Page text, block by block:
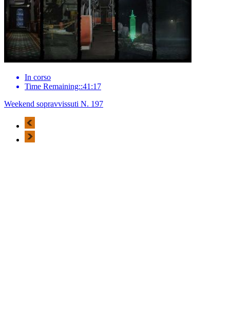
In corso
Time Remaining::41:17
Weekend sopravvissuti N. 197